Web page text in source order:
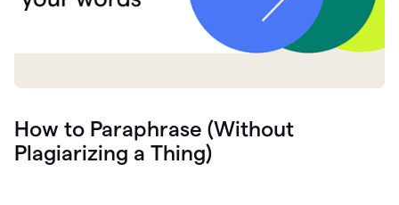
How to Paraphrase (Without
Plagiarizing a Thing)